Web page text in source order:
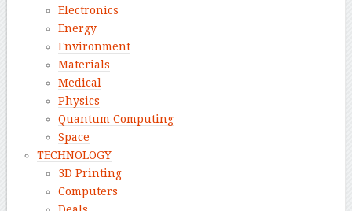
Electronics
Energy
Environment
Materials
Medical
Physics
Quantum Computing
Space
TECHNOLOGY
3D Printing
Computers